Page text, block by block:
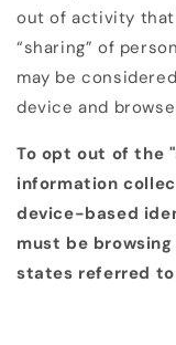
out of activity that
“sharing” of
may be
device and
To opt out of the
information
device-based
must be
states referred to